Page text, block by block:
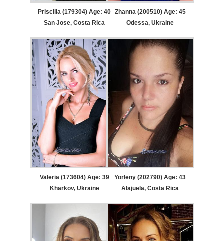
Priscilla (179304) Age: 40
San Jose, Costa Rica
Zhanna (200510) Age: 45
Odessa, Ukraine
Valeria (173604) Age: 39
Kharkov, Ukraine
Yorleny (202790) Age: 43
Alajuela, Costa Rica